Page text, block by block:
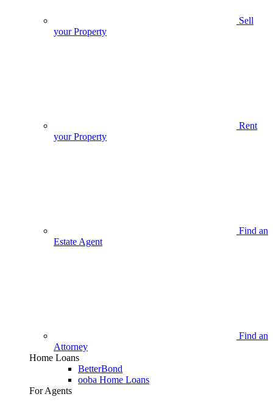
Sell
your Property
Rent
your Property
Find an
Estate Agent
Find an
Attorney
Home Loans
BetterBond
ooba Home Loans
For Agents